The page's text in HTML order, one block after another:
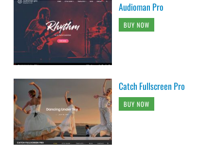
Audioman Pro
BUY NOW
Catch Fullscreen Pro
BUY NOW